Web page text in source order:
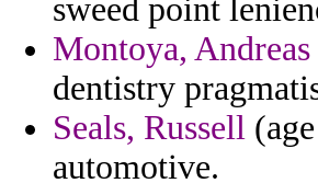
sweed point
Montoya, Andreas
dentistry
Seals, Russell
automotive.